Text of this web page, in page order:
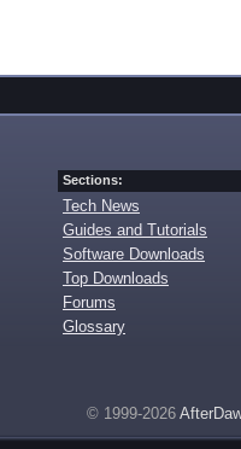
Sections:
Tech News
Guides and Tutorials
Software Downloads
Top Downloads
Forums
Glossary
© 1999-2026